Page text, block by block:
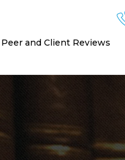
Peer and Client Reviews